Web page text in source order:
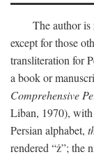
The author
except for those
transliteration for
a book or
Comprehensive
Liban, 1970), with
Persian alphabet,
rendered “ż”; the